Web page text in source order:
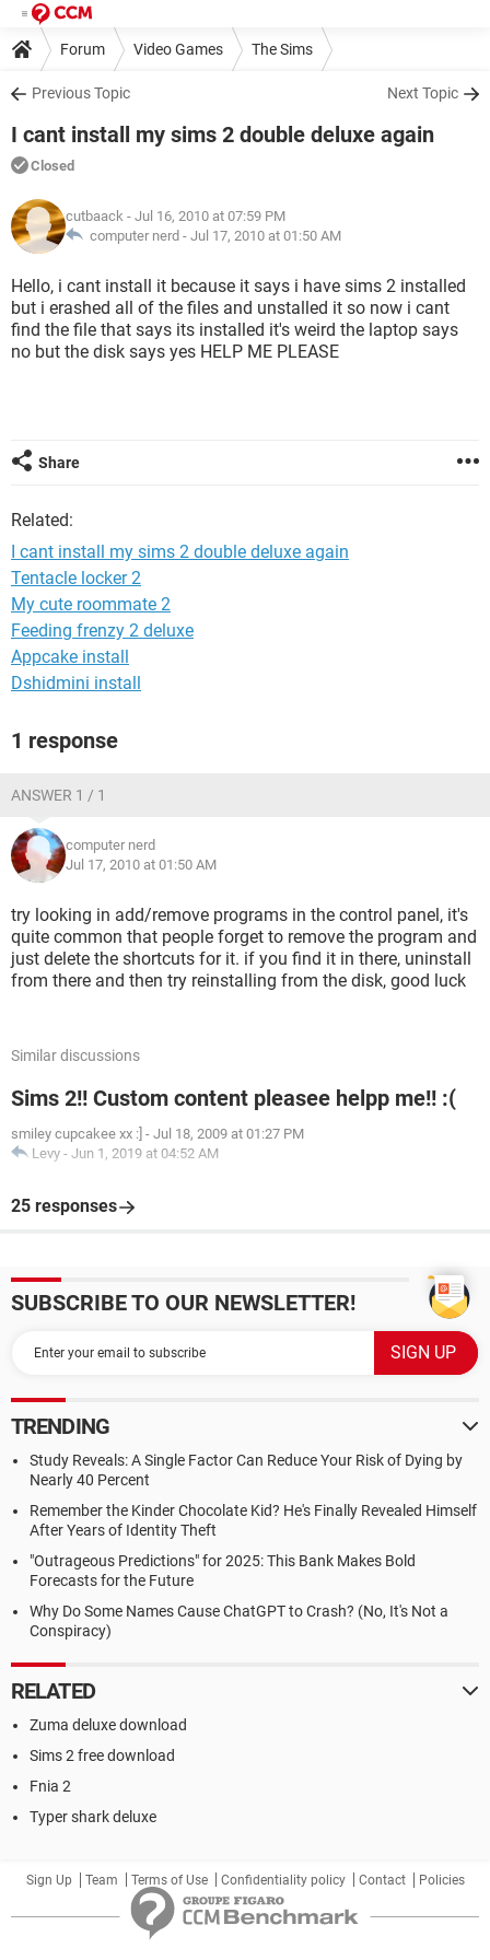
Forum Video Games The Sims
Previous Topic Next Topic
I cant install my sims 2 double deluxe again
Closed
cutbaack - Jul 16, 2010 at 07:59 PM
computer nerd - Jul 17, 2010 at 01:50 AM
Hello, i cant install it because it says i have sims 2 installed
but i erashed all of the files and unstalled it so now i cant
find the file that says its installed it's weird the laptop says
no but the disk says yes HELP ME PLEASE
Share
Related:
I cant install my sims 2 double deluxe again
Tentacle locker 2
My cute roommate 2
Feeding frenzy 2 deluxe
Appcake install
Dshidmini install
1 response
ANSWER 1 / 1
computer nerd
Jul 17, 2010 at 01:50 AM
try looking in add/remove programs in the control panel, it's
quite common that people forget to remove the program and
just delete the shortcuts for it. if you find it in there, uninstall
from there and then try reinstalling from the disk, good luck
Similar discussions
Sims 2!! Custom content pleasee helpp me!! :(
smiley cupcakee xx :] - Jul 18, 2009 at 01:27 PM
Levy - Jun 1, 2019 at 04:52 AM
25 responses
SUBSCRIBE TO OUR NEWSLETTER!
TRENDING
Study Reveals: A Single Factor Can Reduce Your Risk of Dying by
Nearly 40 Percent
Remember the Kinder Chocolate Kid? He's Finally Revealed Himself
After Years of Identity Theft
"Outrageous Predictions" for 2025: This Bank Makes Bold
Forecasts for the Future
Why Do Some Names Cause ChatGPT to Crash? (No, It's Not a
Conspiracy)
RELATED
Zuma deluxe download
Sims 2 free download
Fnia 2
Typer shark deluxe
Sign Up Team Terms of Use Confidentiality policy Contact Policies